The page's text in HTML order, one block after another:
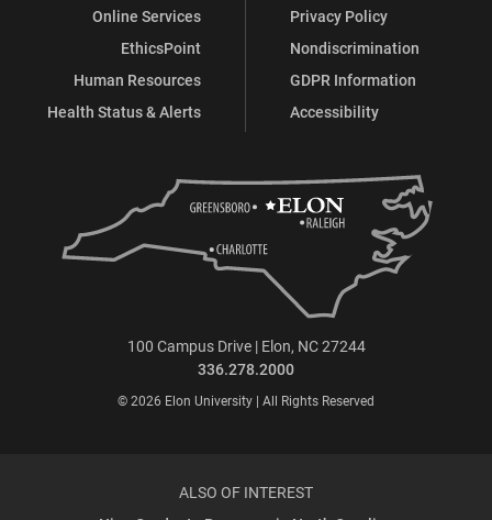
Online Services
EthicsPoint
Human Resources
Health Status & Alerts
Privacy Policy
Nondiscrimination
GDPR Information
Accessibility
100 Campus Drive | Elon, NC 27244
336.278.2000
© 2026 Elon University | All Rights Reserved
ALSO OF INTEREST